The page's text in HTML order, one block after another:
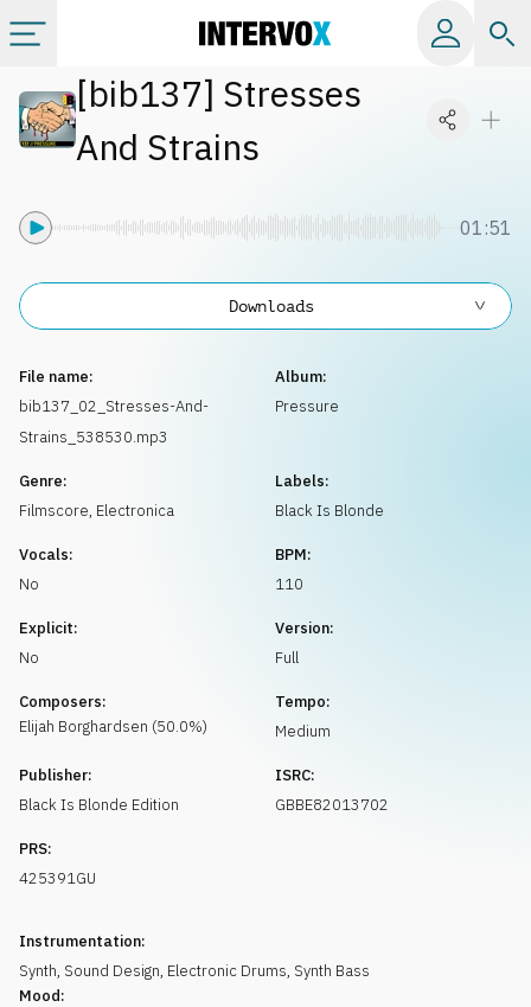
Categories
[bib137] Stresses
And Strains
01:51
File name:
bib137_02_Stresses-And-
Strains_538530.mp3
Album:
Pressure
Genre:
Filmscore, Electronica
Labels:
Black Is Blonde
Vocals:
No
BPM:
110
Explicit:
No
Version:
Full
Composers:
Elijah Borghardsen (50.0%)
Tempo:
Medium
Publisher:
Black Is Blonde Edition
ISRC:
GBBE82013702
PRS:
425391GU
Instrumentation:
Synth, Sound Design, Electronic Drums, Synth Bass
Mood:
Downloads